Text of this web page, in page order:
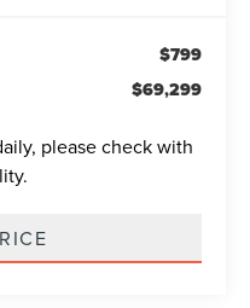
$799
$69,299
please check with